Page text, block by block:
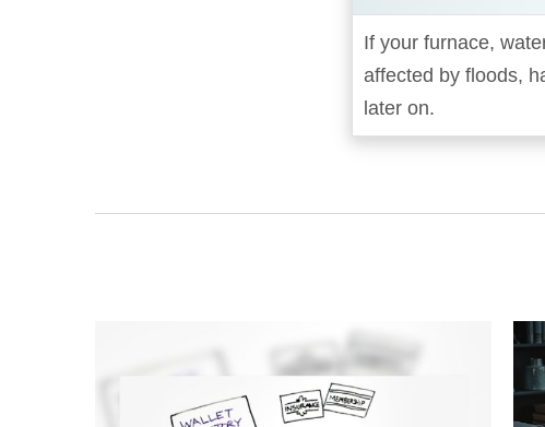
If your furnace,
affected by floods,
later on.